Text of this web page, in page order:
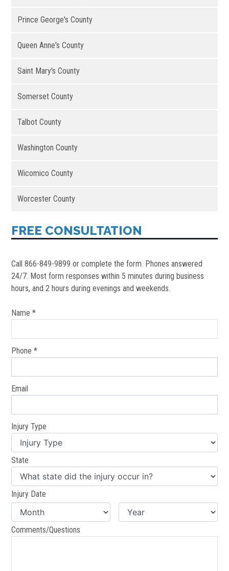
Prince George's County
Queen Anne's County
Saint Mary's County
Somerset County
Talbot County
Washington County
Wicomico County
Worcester County
FREE CONSULTATION
Call 866-849-9899 or complete the form. Phones answered
24/7. Most form responses within 5 minutes during business
hours, and 2 hours during evenings and weekends.
Name *
Phone *
Email
Injury Type
State
Injury Date
Comments/Questions